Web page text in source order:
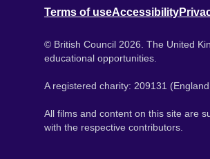
Terms of useAccessibility
© British Council 2026. The United
educational opportunities.
A registered charity: 209131
All films and content on this site are
with the respective contributors.